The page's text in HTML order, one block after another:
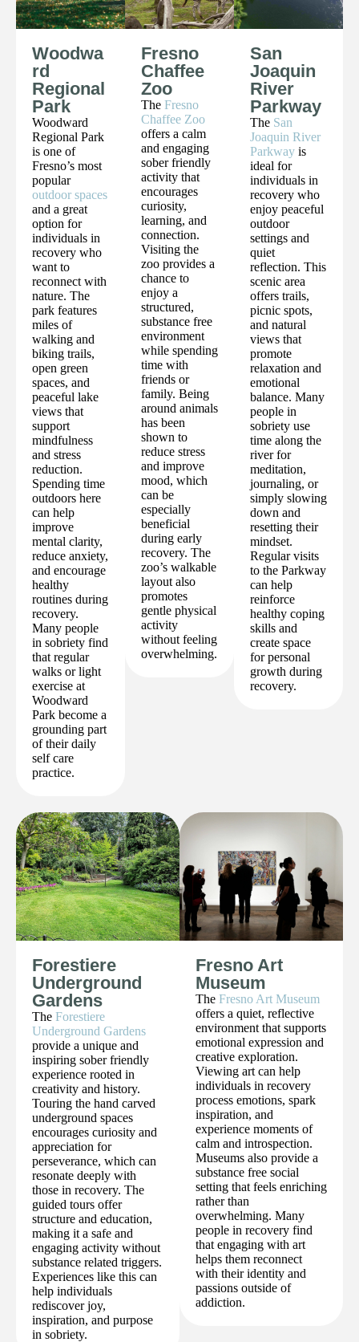
Woodwa
rd
Regional
Park
Woodward
Regional Park
is one of
Fresno’s most
popular
outdoor spaces
and a great
option for
individuals in
recovery who
want to
reconnect with
nature. The
park features
miles of
walking and
biking trails,
open green
spaces, and
peaceful lake
views that
support
mindfulness
and stress
reduction.
Spending time
outdoors here
can help
improve
mental clarity,
reduce anxiety,
and encourage
healthy
routines during
recovery.
Many people
in sobriety find
that regular
walks or light
exercise at
Woodward
Park become a
grounding part
of their daily
self care
practice.
Fresno
Chaffee
Zoo
The Fresno
Chaffee Zoo
offers a calm
and engaging
sober friendly
activity that
encourages
curiosity,
learning, and
connection.
Visiting the
zoo provides a
chance to
enjoy a
structured,
substance free
environment
while spending
time with
friends or
family. Being
around animals
has been
shown to
reduce stress
and improve
mood, which
can be
especially
beneficial
during early
recovery. The
zoo’s walkable
layout also
promotes
gentle physical
activity
without feeling
overwhelming.
San
Joaquin
River
Parkway
The San
Joaquin River
Parkway is
ideal for
individuals in
recovery who
enjoy peaceful
outdoor
settings and
quiet
reflection. This
scenic area
offers trails,
picnic spots,
and natural
views that
promote
relaxation and
emotional
balance. Many
people in
sobriety use
time along the
river for
meditation,
journaling, or
simply slowing
down and
resetting their
mindset.
Regular visits
to the Parkway
can help
reinforce
healthy coping
skills and
create space
for personal
growth during
recovery.
Forestiere
Underground
Gardens
The Forestiere
Underground Gardens
provide a unique and
inspiring sober friendly
experience rooted in
creativity and history.
Touring the hand carved
underground spaces
encourages curiosity and
appreciation for
perseverance, which can
resonate deeply with
those in recovery. The
guided tours offer
structure and education,
making it a safe and
engaging activity without
substance related triggers.
Experiences like this can
help individuals
rediscover joy,
inspiration, and purpose
in sobriety.
Fresno Art
Museum
The Fresno Art Museum
offers a quiet, reflective
environment that supports
emotional expression and
creative exploration.
Viewing art can help
individuals in recovery
process emotions, spark
inspiration, and
experience moments of
calm and introspection.
Museums also provide a
substance free social
setting that feels enriching
rather than
overwhelming. Many
people in recovery find
that engaging with art
helps them reconnect
with their identity and
passions outside of
addiction.